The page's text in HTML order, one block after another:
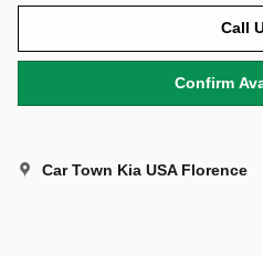
Call
Confirm
Car Town Kia USA Florence